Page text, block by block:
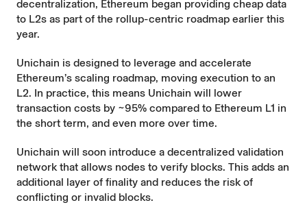
decentralization, Ethereum began providing cheap data
to L2s as part of the rollup-centric roadmap earlier this
year.
Unichain is designed to leverage and accelerate
Ethereum’s scaling roadmap, moving execution to an
L2. In practice, this means Unichain will lower
transaction costs by ~95% compared to Ethereum L1 in
the short term, and even more over time.
Unichain will soon introduce a decentralized validation
network that allows nodes to verify blocks. This adds an
additional layer of finality and reduces the risk of
conflicting or invalid blocks.